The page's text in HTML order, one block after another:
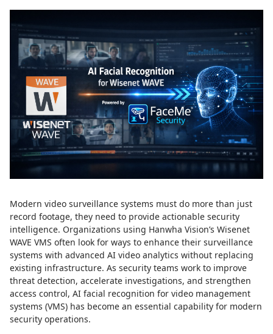
Modern video surveillance systems must do more than just
record footage, they need to provide actionable security
intelligence. Organizations using Hanwha Vision’s Wisenet
WAVE VMS often look for ways to enhance their surveillance
systems with advanced AI video analytics without replacing
existing infrastructure. As security teams work to improve
threat detection, accelerate investigations, and strengthen
access control, AI facial recognition for video management
systems (VMS) has become an essential capability for modern
security operations.